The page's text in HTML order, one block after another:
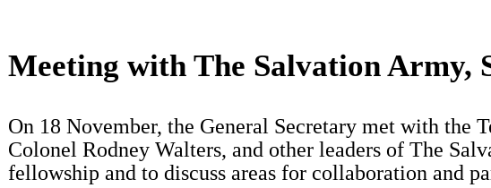
Meeting with The Salvation Army,
On 18 November, the General Secretary met with the
Colonel Rodney Walters, and other leaders of The
fellowship and to discuss areas for collaboration and